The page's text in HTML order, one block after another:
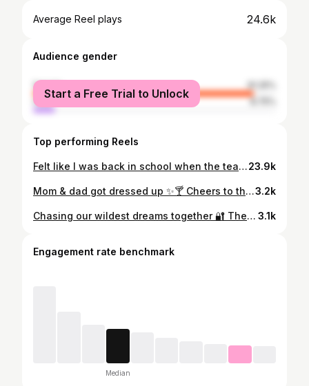
Average Reel plays 24.6k
Audience gender
female
91.25%
male
8.75%
Start a Free Trial to Unlock
Top performing Reels
Felt like I was back in school when the teacher catches you 😂 @lucyforde1 not a professional bone in my body! @bakerandchefbelfast 🍰🩷 #funny #fail #women #foodie #relatable23.9k
Mom & dad got dressed up ✨🍸 Cheers to the Coulters 🥂 @clubllondon 💚 #weddingguestdress #wedding #clubllondon #dressedup3.2k
Chasing our wildest dreams together 🔐 The biggest pinch me moment seeing everyone in full glam to celebrate @unalteredd 🥹❤️✨🍸 4 years of delulu.. let’s see what year 5 has in store 👀 #unaltered #couplegoals❤️ #married #smallbusiness 3.1k
Engagement rate benchmark
Median